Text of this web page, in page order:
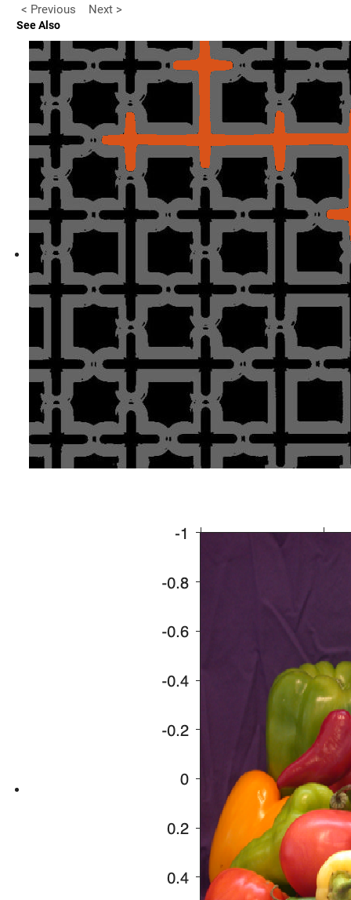
< Previous Next >
See Also